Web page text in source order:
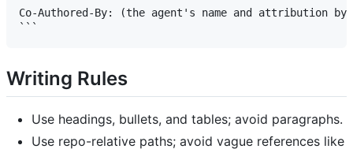
Co-Authored-By: (the agent's name and attribution
Writing Rules
Use headings, bullets, and tables; avoid paragraphs.
Use repo-relative paths; avoid vague references like